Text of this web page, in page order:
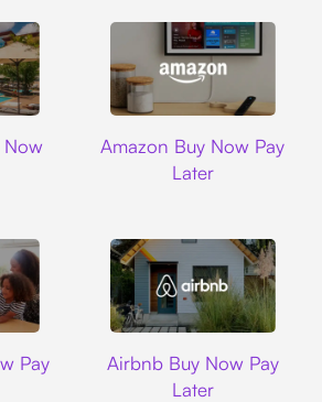
Now
Amazon Buy Now Pay
Later
Pay
Airbnb Buy Now Pay
Later